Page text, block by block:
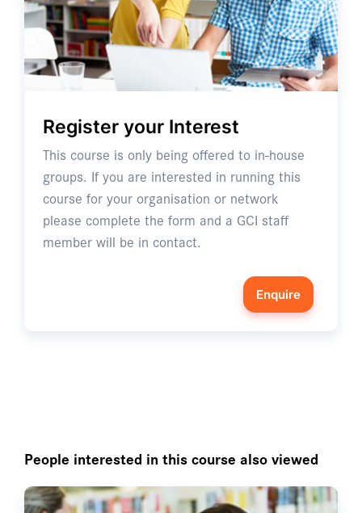
Register your Interest
This course is only being offered to in-house
groups. If you are interested in running this
course for your organisation or network
please complete the form and a GCI staff
member will be in contact.
Enquire
People interested in this course also viewed